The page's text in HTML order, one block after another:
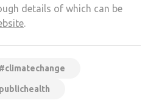
details of which can be
.
#climatechange